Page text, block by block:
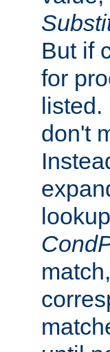
But if
for
listed.
don't